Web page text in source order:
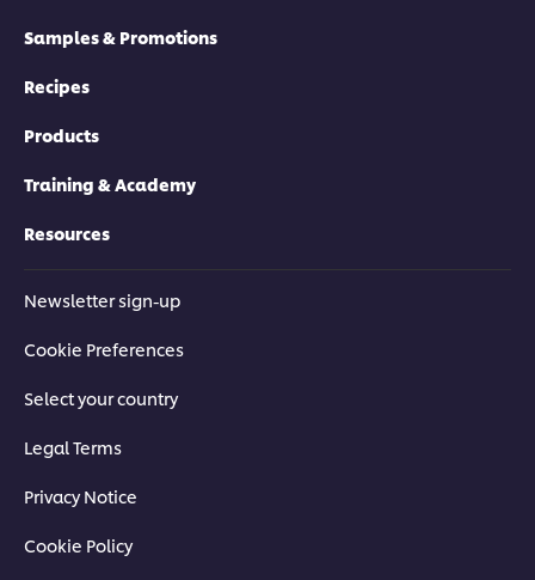
Samples & Promotions
Recipes
Products
Training & Academy
Resources
Newsletter sign-up
Cookie Preferences
Select your country
Legal Terms
Privacy Notice
Cookie Policy